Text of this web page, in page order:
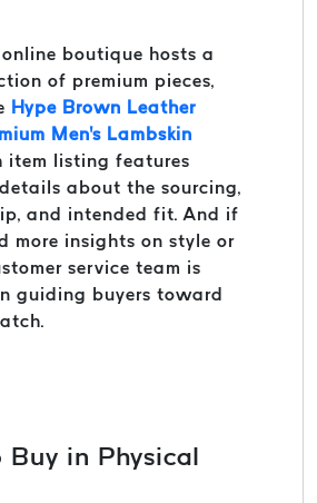
online boutique hosts a
of premium pieces,
Hype Brown Leather
Men's Lambskin
item listing features
about the sourcing,
and intended fit. And if
more insights on style or
service team is
guiding buyers toward
Buy in Physical